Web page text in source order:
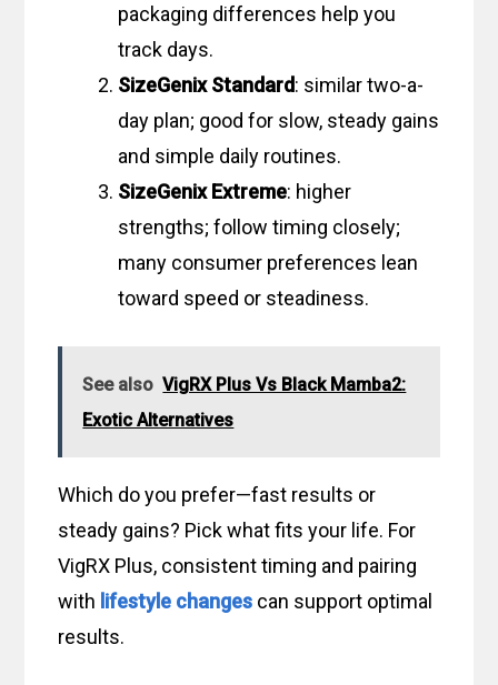
packaging differences help you
track days.
SizeGenix Standard: similar two-a-
day plan; good for slow, steady gains
and simple daily routines.
SizeGenix Extreme: higher
strengths; follow timing closely;
many consumer preferences lean
toward speed or steadiness.
See also VigRX Plus Vs Black Mamba2:
Exotic Alternatives
Which do you prefer—fast results or
steady gains? Pick what fits your life. For
VigRX Plus, consistent timing and pairing
with lifestyle changes can support optimal
results.